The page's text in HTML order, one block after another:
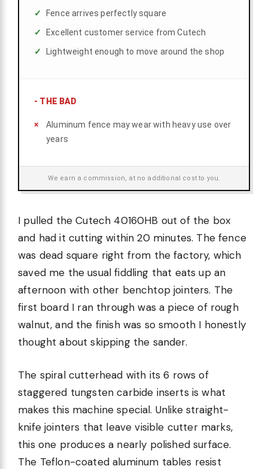
Fence arrives perfectly square
Excellent customer service from Cutech
Lightweight enough to move around the shop
- THE BAD
Aluminum fence may wear with heavy use over
years
We earn a commission, at no additional cost to you.
I pulled the Cutech 40160HB out of the box
and had it cutting within 20 minutes. The fence
was dead square right from the factory, which
saved me the usual fiddling that eats up an
afternoon with other benchtop jointers. The
first board I ran through was a piece of rough
walnut, and the finish was so smooth I honestly
thought about skipping the sander.
The spiral cutterhead with its 6 rows of
staggered tungsten carbide inserts is what
makes this machine special. Unlike straight-
knife jointers that leave visible cutter marks,
this one produces a nearly polished surface.
The Teflon-coated aluminum tables resist